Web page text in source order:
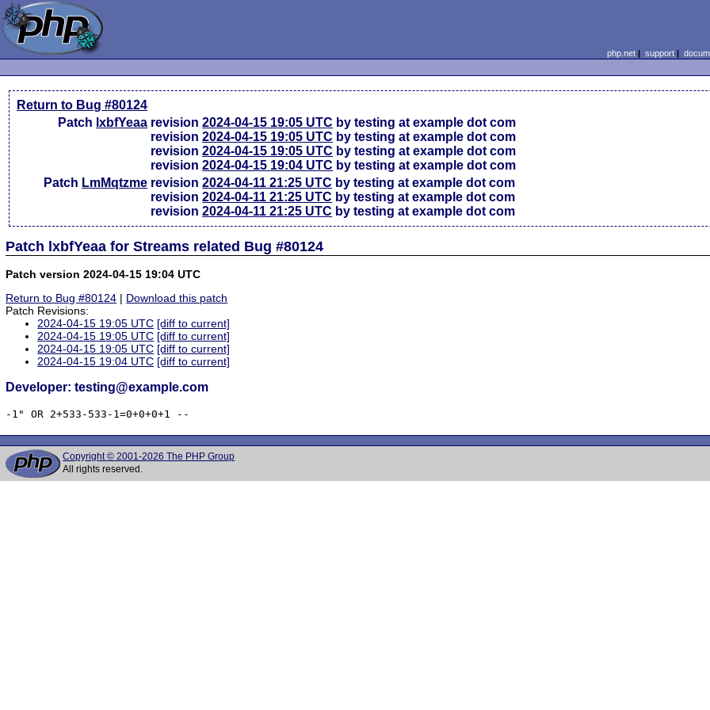
php.net| support|
Return to Bug #80124
Patch lxbfYeaa revision2024-04-15 19:05 UTC by testing at example dot com
revision2024-04-15 19:05 UTC by testing at example dot com
revision2024-04-15 19:05 UTC by testing at example dot com
revision2024-04-15 19:04 UTC by testing at example dot com
Patch LmMqtzme revision2024-04-11 21:25 UTC by testing at example dot com
revision2024-04-11 21:25 UTC by testing at example dot com
revision2024-04-11 21:25 UTC by testing at example dot com
Patch lxbfYeaa for Streams related Bug #80124
Patch version 2024-04-15 19:04 UTC
Return to Bug #80124 | Download this patch
Patch Revisions:
2024-04-15 19:05 UTC [diff to current]
2024-04-15 19:05 UTC [diff to current]
2024-04-15 19:05 UTC [diff to current]
2024-04-15 19:04 UTC [diff to current]
Developer: testing@example.com
-1" OR 2+533-533-1=0+0+0+1 --
Copyright © 2001-2026 The PHP Group
All rights reserved.